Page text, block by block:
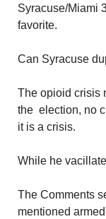
Syracuse/Miami
favorite.
Can Syracuse
The opioid crisis
the election, no
it is a crisis.
While he
The Comments
mentioned